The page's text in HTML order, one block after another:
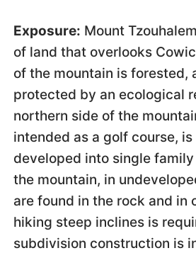
Exposure: Mount
of land that overlooks
of the mountain is forested,
protected by an ecological
northern side of the
intended as a golf course,
developed into single family
the mountain, in
are found in the rock and in
hiking steep inclines is
subdivision construction is